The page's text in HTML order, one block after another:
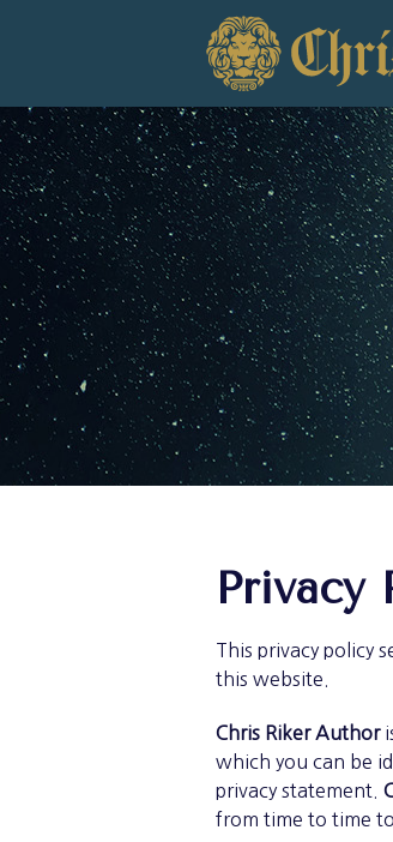
Privacy
This privacy policy
this website.
Chris Riker Author
which you can be
privacy statement.
from time to time